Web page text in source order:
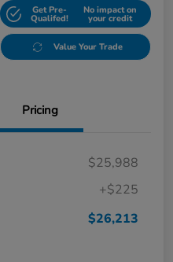
Get Pre-
Qualifed!
No impact on
your credit
Value Your Trade
Pricing
$25,988
+$225
$26,213